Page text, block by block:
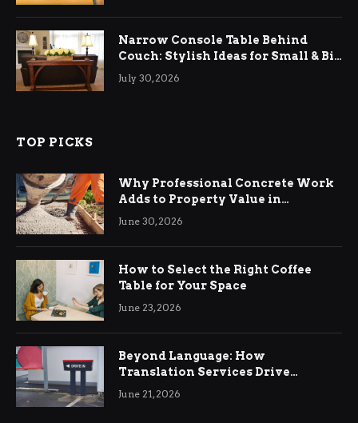
Narrow Console Table Behind
Couch: Stylish Ideas for Small & Big
Living Rooms
July 30, 2026
TOP PICKS
Why Professional Concrete Work
Adds to Property Value in
Ringwood
June 30, 2026
How to Select the Right Coffee
Table for Your Space
June 23, 2026
Beyond Language: How
Translation Services Drive
International Business Growth
June 21, 2026